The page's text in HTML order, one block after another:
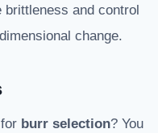
and control
change.
burr selection? You